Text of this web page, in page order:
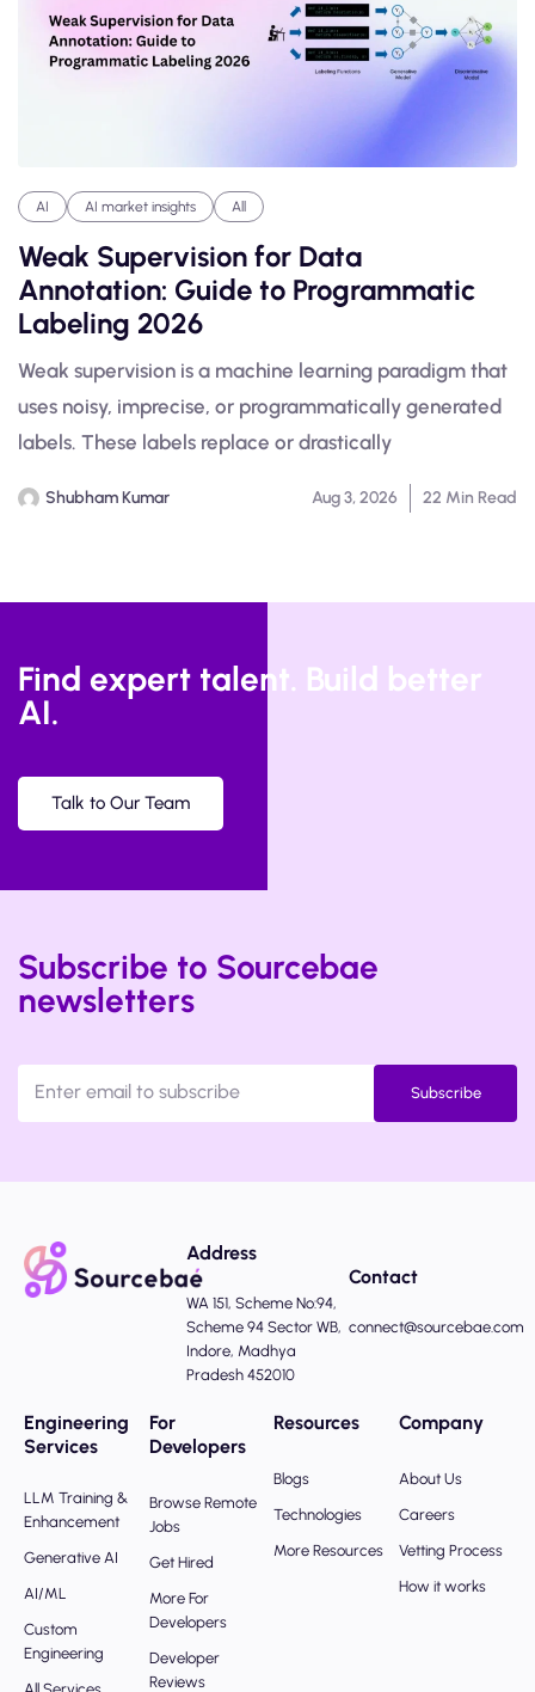
AI AI market insights All
Weak Supervision for Data
Annotation: Guide to Programmatic
Labeling 2026
Weak supervision is a machine learning paradigm that
uses noisy, imprecise, or programmatically generated
labels. These labels replace or drastically
Shubham Kumar Aug 3, 2026 22 Min Read
Find expert talent. Build better
AI.
Talk to Our Team
Subscribe to Sourcebae
newsletters
Subscribe
Address
WA 151, Scheme No:94,
Scheme 94 Sector WB,
Indore, Madhya
Pradesh 452010
Contact
connect@sourcebae.com
Engineering
Services
LLM Training &
Enhancement
Generative AI
AI/ML
Custom
Engineering
For
Developers
Browse Remote
Jobs
Get Hired
More For
Developers
Developer
Reviews
Resources
Blogs
Technologies
More Resources
Company
About Us
Careers
Vetting Process
How it works